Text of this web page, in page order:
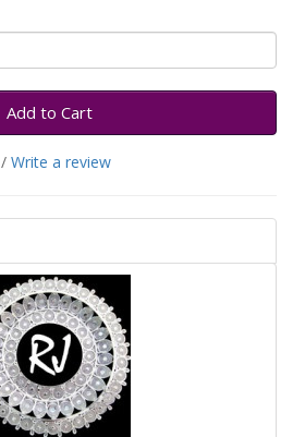
Add to Cart
/ Write a review